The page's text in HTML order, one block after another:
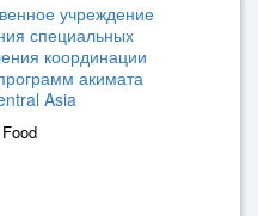
учреждение
специальных
координации
акимата
Asia